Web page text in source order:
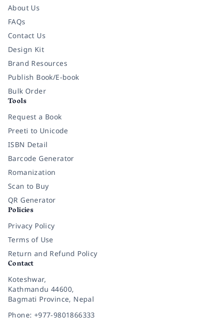
About Us
FAQs
Contact Us
Design Kit
Brand Resources
Publish Book/E-book
Bulk Order
Tools
Request a Book
Preeti to Unicode
ISBN Detail
Barcode Generator
Romanization
Scan to Buy
QR Generator
Policies
Privacy Policy
Terms of Use
Return and Refund Policy
Contact
Koteshwar,
Kathmandu 44600,
Bagmati Province, Nepal
Phone: +977-9801866333